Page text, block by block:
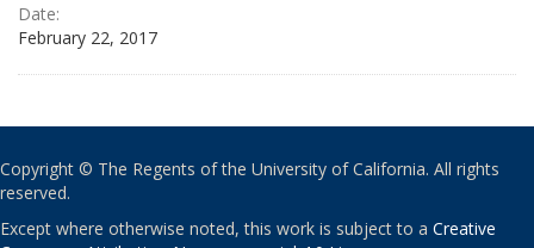
Date:
February 22, 2017
Copyright © The Regents of the University of California. All rights
reserved.
Except where otherwise noted, this work is subject to a Creative